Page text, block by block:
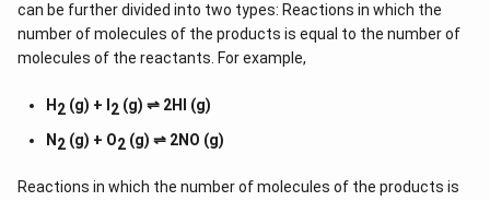
can be further divided into two types: Reactions in which the
number of molecules of the products is equal to the number of
molecules of the reactants. For example,
H 2 (g) + I 2 (g) ⇌ 2HI (g)
N 2 (g) + O2 (g) ⇌ 2NO (g)
Reactions in which the number of molecules of the products is